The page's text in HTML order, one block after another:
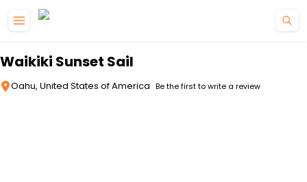
Waikiki Sunset Sail
Oahu, United States of America Be the first to write a review